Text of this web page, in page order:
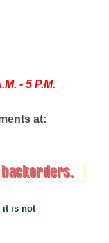
- 5 P.M.
at:
it is not